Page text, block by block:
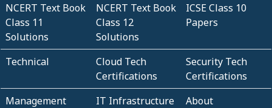
NCERT Text Book
Class 11
Solutions
NCERT Text Book
Class 12
Solutions
ICSE Class 10
Papers
Technical
Cloud Tech
Certifications
Security Tech
Certifications
Management
IT Infrastructure
About